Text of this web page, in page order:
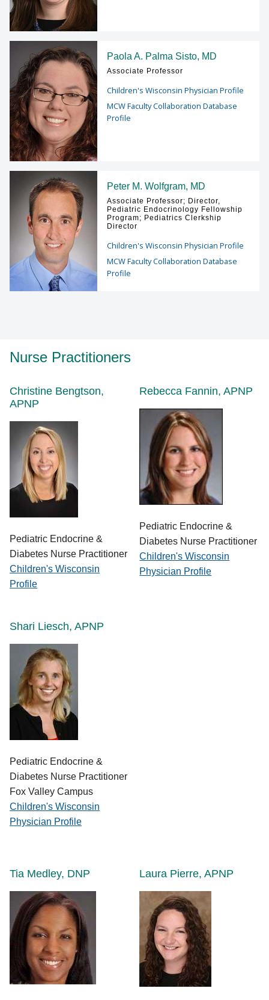
Paola A. Palma Sisto, MD
Associate Professor
Children's Wisconsin Physician Profile
MCW Faculty Collaboration Database
Profile
Peter M. Wolfgram, MD
Associate Professor; Director,
Pediatric Endocrinology Fellowship
Program; Pediatrics Clerkship
Director
Children's Wisconsin Physician Profile
MCW Faculty Collaboration Database
Profile
Nurse Practitioners
Christine Bengtson,
APNP
Pediatric Endocrine &
Diabetes Nurse Practitioner
Children's Wisconsin
Profile
Rebecca Fannin, APNP
Pediatric Endocrine &
Diabetes Nurse Practitioner
Children's Wisconsin
Physician Profile
Shari Liesch, APNP
Pediatric Endocrine &
Diabetes Nurse Practitioner
Fox Valley Campus
Children's Wisconsin
Physician Profile
Tia Medley, DNP Laura Pierre, APNP